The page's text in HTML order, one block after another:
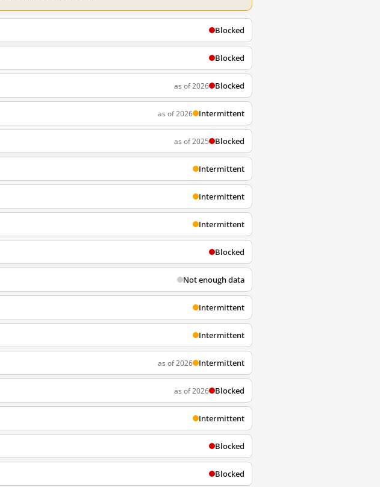
Blocked
Blocked
as of 2026 Blocked
as of 2026 Intermittent
as of 2025 Blocked
Intermittent
Intermittent
Intermittent
Blocked
Not enough data
Intermittent
Intermittent
as of 2026 Intermittent
as of 2026 Blocked
Intermittent
Blocked
Blocked